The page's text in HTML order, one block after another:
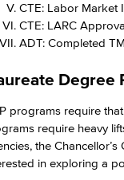
CTE: Labor Market
CTE: LARC
ADT: Completed
Degree
programs require
require heavy
the
in exploring a